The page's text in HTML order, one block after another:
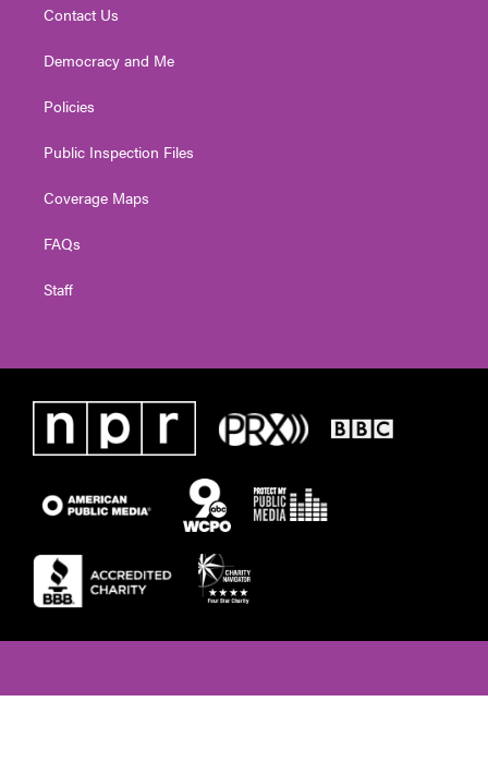
Contact Us
Democracy and Me
Policies
Public Inspection Files
Coverage Maps
FAQs
Staff